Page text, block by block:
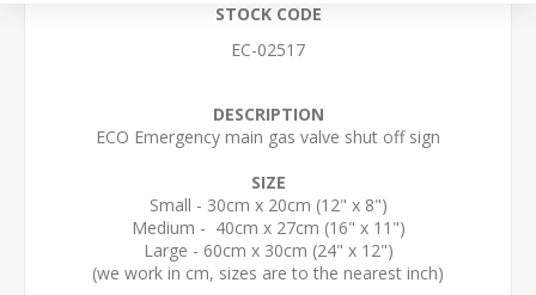
STOCK CODE
EC-02517
DESCRIPTION
ECO Emergency main gas valve shut off sign
SIZE
Small - 30cm x 20cm (12" x 8")
Medium - 40cm x 27cm (16" x 11")
Large - 60cm x 30cm (24" x 12")
(we work in cm, sizes are to the nearest inch)